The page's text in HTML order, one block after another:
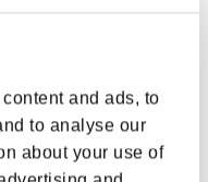
and ads, to
to analyse our
about your use of